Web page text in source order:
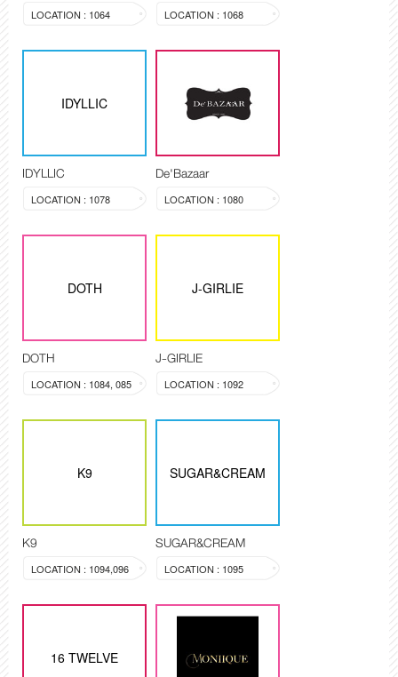
LOCATION : 1064 LOCATION : 1068
IDYLLIC
IDYLLIC
LOCATION : 1078
De'Bazaar
LOCATION : 1080
DOTH
DOTH
LOCATION : 1084, 085
J-GIRLIE
J-GIRLIE
LOCATION : 1092
K9
K9
LOCATION : 1094,096
SUGAR&CREAM
SUGAR&CREAM
LOCATION : 1095
16 TWELVE